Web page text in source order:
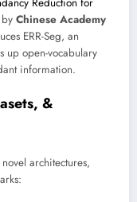
Chinese Academy
ERR-Seg, an
up open-vocabulary
information.
&
architectures,